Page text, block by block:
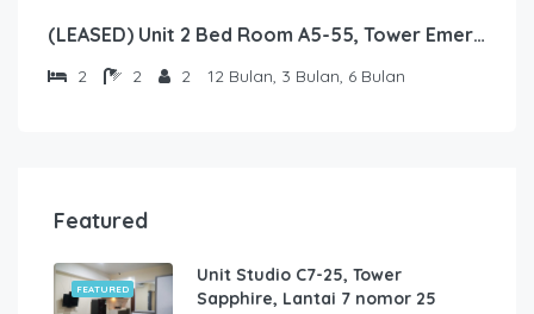
(LEASED) Unit 2 Bed Room A5-55, Tower Emerald, Lantai 5 nomor 55
2 2 2 12 Bulan, 3 Bulan, 6 Bulan
Featured
FEATURED
Unit Studio C7-25, Tower
Sapphire, Lantai 7 nomor 25